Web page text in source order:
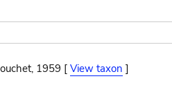
1959 [ View taxon ]